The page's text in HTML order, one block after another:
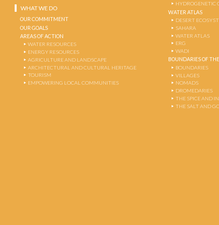
WHAT WE DO
OUR COMMITMENT
OUR GOALS
AREAS OF ACTION
WATER RESOURCES
ENERGY RESOURCES
AGRICULTURE AND LANDSCAPE
ARCHITECTURAL AND CULTURAL HERITAGE
TOURISM
EMPOWERING LOCAL COMMUNITIES
HYDROGENETIC
WATER ATLAS
DESERT
SAHARA
WATER ATLAS
ERG
WADI
BOUNDARIES OF
BOUNDARIES
VILLAGES
NOMADS
DROMEDARIES
THE SPICE AND
THE SALT AND